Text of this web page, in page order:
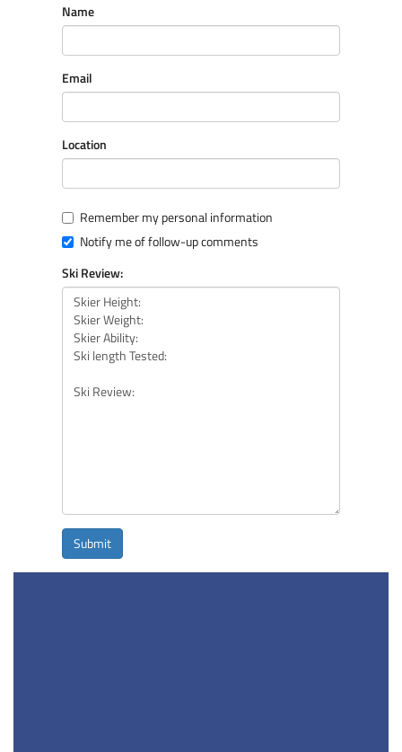
Name
Email
Location
Remember my personal information
Notify me of follow-up comments
Ski Review:
Submit